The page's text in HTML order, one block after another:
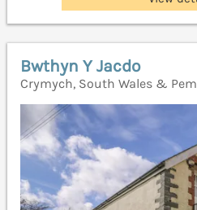
Bwthyn Y Jacdo
Crymych, South Wales &